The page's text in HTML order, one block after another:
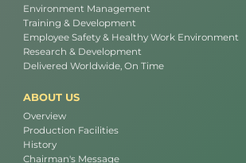
Environment Management
Training & Development
Employee Safety & Healthy Work Environment
Research & Development
Delivered Worldwide, On Time
ABOUT US
Overview
Production Facilities
History
Chairman's Message